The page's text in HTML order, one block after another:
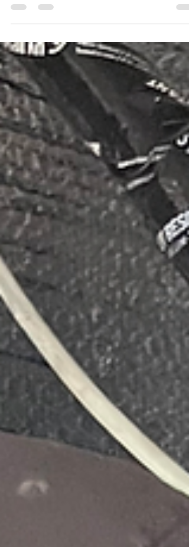
it can also be a place where scammers and
this firsthand when fake accounts started using
photos and identity, reaching out to my followers
and asking for money. It was shocking and
frustrating to see my images and name being
misused and even more concerning to know that
vulnerable people could be targeted. I took
immediate actio